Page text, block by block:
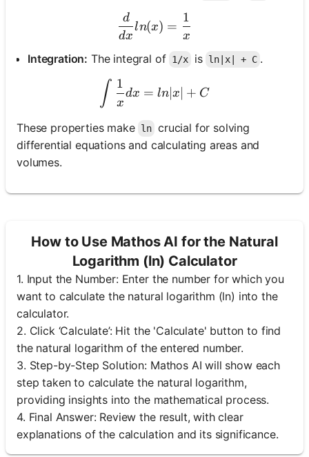
\frac{d}{dx} ln(x) =
dx
d
ln(x) =
x
1
Integration: The integral of 1/x is ln|x| + C .
\int \frac{1}{x} dx =
∫ x
1
dx = ln ∣x + C
These properties make ln crucial for solving
differential equations and calculating areas and
volumes.
How to Use Mathos AI for the Natural
Logarithm (ln) Calculator
1. Input the Number: Enter the number for which you
want to calculate the natural logarithm (ln) into the
calculator.
2. Click ‘Calculate’: Hit the 'Calculate' button to find
the natural logarithm of the entered number.
3. Step-by-Step Solution: Mathos AI will show each
step taken to calculate the natural logarithm,
providing insights into the mathematical process.
4. Final Answer: Review the result, with clear
explanations of the calculation and its significance.